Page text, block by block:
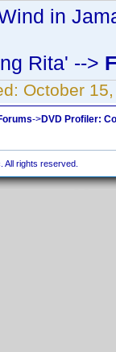
in
Rita' -->
October
->DVD Profiler:
All rights reserved.